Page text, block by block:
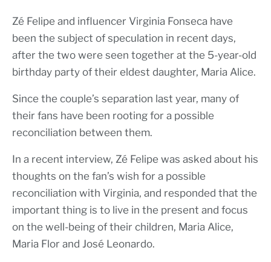
Zé Felipe and influencer Virginia Fonseca have
been the subject of speculation in recent days,
after the two were seen together at the 5-year-old
birthday party of their eldest daughter, Maria Alice.
Since the couple’s separation last year, many of
their fans have been rooting for a possible
reconciliation between them.
In a recent interview, Zé Felipe was asked about his
thoughts on the fan’s wish for a possible
reconciliation with Virginia, and responded that the
important thing is to live in the present and focus
on the well-being of their children, Maria Alice,
Maria Flor and José Leonardo.